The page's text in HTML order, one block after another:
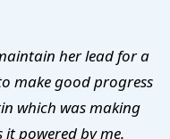
her lead for a
make good progress
which was making
powered by me.